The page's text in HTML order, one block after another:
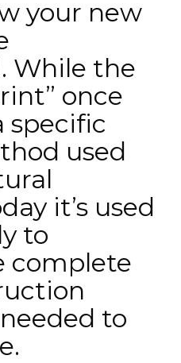
your new
While the
once
specific
used
it’s used
to
complete
to